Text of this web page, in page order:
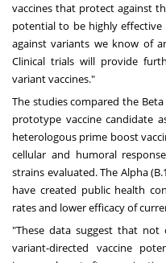
vaccines that protect against
potential to be highly
against variants we know of
Clinical trials will provide
variant vaccines."
The studies compared the
prototype vaccine candidate
heterologous prime boost
cellular and humoral
strains evaluated. The Alpha
have created public health
rates and lower efficacy of
"These data suggest that
variant-directed vaccine